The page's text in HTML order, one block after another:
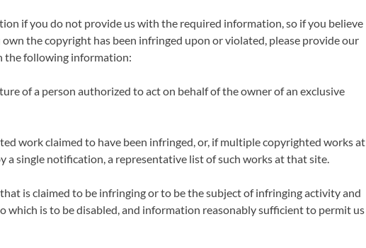
if you do not provide us with the required information, so if you believe
the copyright has been infringed upon or violated, please provide our
the following information:
of a person authorized to act on behalf of the owner of an exclusive
work claimed to have been infringed, or, if multiple copyrighted works at
a single notification, a representative list of such works at that site.
is claimed to be infringing or to be the subject of infringing activity and
which is to be disabled, and information reasonably sufficient to permit us